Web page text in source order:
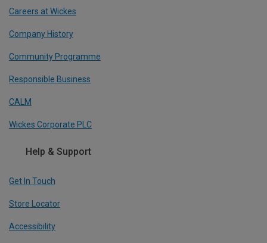
Careers at Wickes
Company History
Community Programme
Responsible Business
CALM
Wickes Corporate PLC
Help & Support
Get In Touch
Store Locator
Accessibility